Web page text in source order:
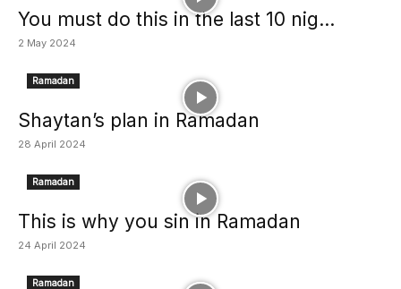
You must do this in the last 10 nig...
2 May 2024
Ramadan
Shaytan’s plan in Ramadan
28 April 2024
Ramadan
This is why you sin in Ramadan
24 April 2024
Ramadan